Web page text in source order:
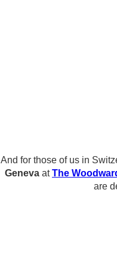
And for those of us in
Geneva atThe
are